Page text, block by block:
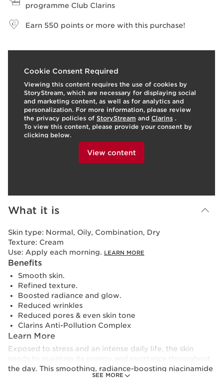
programme Club Clarins
Earn 550 points or more with this purchase!
Cookie Consent Required
Viewing this content requires the use of cookies by
StoryStream, which are necessary for displaying social
and marketing content, as well as for analytics and
personalization. For more information, please review
the privacy policies of StoryStream and Clarins .
To view this content, please provide your consent by
clicking below.
View content
I
1
t o I
p
What it is
SEE MORE
Skin type: Normal, Oily, Combination, Dry
Texture: Cream
Use: Apply each morning. LEARN MORE
Benefits
Smooth skin.
Refined texture.
Boosted radiance and glow.
Reduced wrinkles
Reduced pores & even skin tone
Clarins Anti-Pollution Complex
Learn More
Exposed to stress and an intense daily life, the skin
the day. This smoothing, radiance-boosting niacinamide
moisturiser, with 91% natural ingredients, contains an